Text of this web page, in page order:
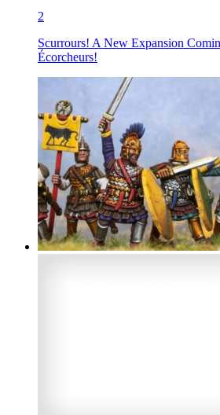
2
Scurrours! A New Expansion
Écorcheurs!